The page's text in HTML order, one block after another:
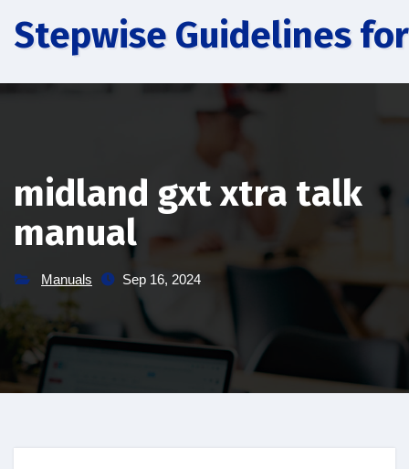
Stepwise Guidelines
midland gxt xtra talk
manual
Manuals Sep 16, 2024